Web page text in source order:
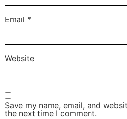
Email *
Website
Save my name, email, and
the next time I comment.